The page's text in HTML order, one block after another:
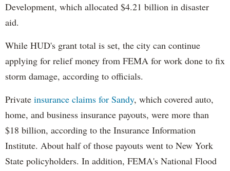
Development, which allocated $4.21 billion in disaster
aid.
While HUD's grant total is set, the city can continue
applying for relief money from FEMA for work done to fix
storm damage, according to officials.
Private insurance claims for Sandy, which covered auto,
home, and business insurance payouts, were more than
$18 billion, according to the Insurance Information
Institute. About half of those payouts went to New York
State policyholders. In addition, FEMA's National Flood